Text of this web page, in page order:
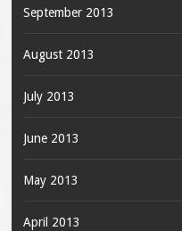
September 2013
August 2013
July 2013
June 2013
May 2013
April 2013